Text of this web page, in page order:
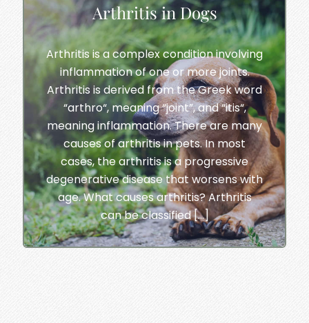
Arthritis in Dogs
Arthritis is a complex condition involving
inflammation of one or more joints.
Arthritis is derived from the Greek word
“arthro“, meaning “joint”, and “itis“,
meaning inflammation. There are many
causes of arthritis in pets. In most
cases, the arthritis is a progressive
degenerative disease that worsens with
age. What causes arthritis? Arthritis
can be classified […]